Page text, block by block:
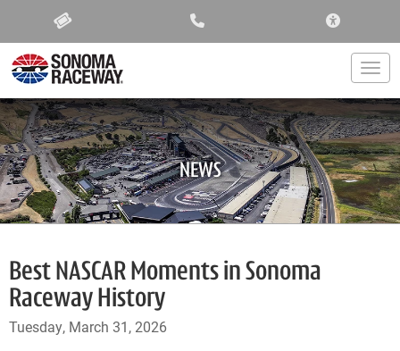
NEWS
Best NASCAR Moments in Sonoma
Raceway History
Tuesday, March 31, 2026